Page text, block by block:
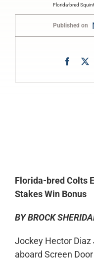
Florida-bred
Published on
Florida-bred Colts
Stakes Win Bonus
BY BROCK
Jockey Hector
aboard Screen